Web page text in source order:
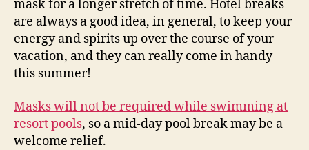
mask for a longer stretch of time. Hotel breaks
are always a good idea, in general, to keep your
energy and spirits up over the course of your
vacation, and they can really come in handy
this summer!
Masks will not be required while swimming at
resort pools, so a mid-day pool break may be a
welcome relief.